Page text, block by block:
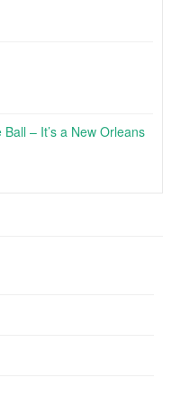
– It’s a New Orleans